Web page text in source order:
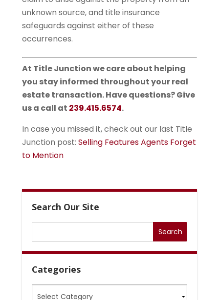
unknown source, and title insurance
safeguards against either of these
occurrences.
At Title Junction we care about helping
you stay informed throughout your real
estate transaction. Have questions? Give
us a call at 239.415.6574.
In case you missed it, check out our last Title
Junction post: Selling Features Agents Forget
to Mention
Search Our Site
Categories